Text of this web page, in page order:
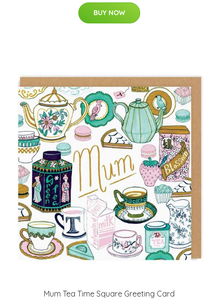
BUY NOW
Mum Tea Time Square Greeting Card